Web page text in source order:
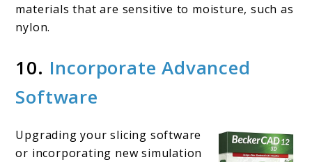
materials that are sensitive to moisture, such as
nylon.
10. Incorporate Advanced
Software
Upgrading your slicing software
or incorporating new simulation